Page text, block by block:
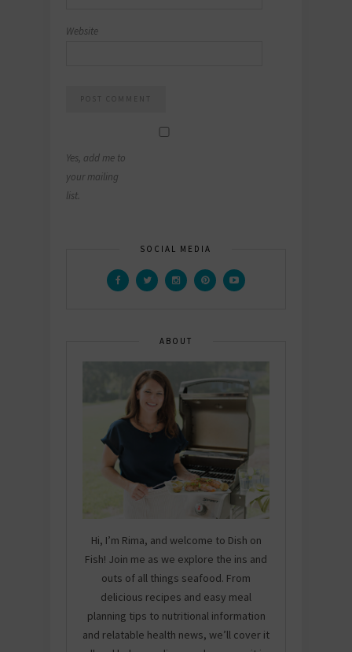
Website
Yes, add me to
your mailing
list.
SOCIAL MEDIA
ABOUT
Hi, I’m Rima, and welcome to Dish on
Fish! Join me as we explore the ins and
outs of all things seafood. From
delicious recipes and easy meal
planning tips to nutritional information
and relatable health news, we’ll cover it